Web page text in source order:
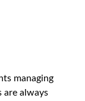
managing
are always